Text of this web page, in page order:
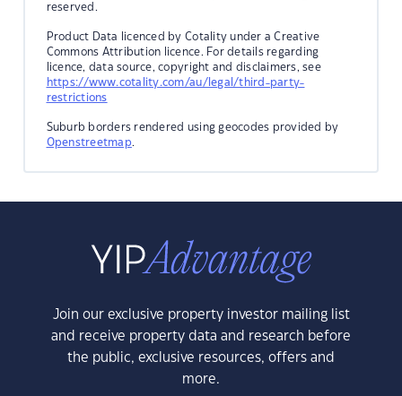
reserved.
Product Data licenced by Cotality under a Creative
Commons Attribution licence. For details regarding
licence, data source, copyright and disclaimers, see
https://www.cotality.com/au/legal/third-party-
restrictions
Suburb borders rendered using geocodes provided by
Openstreetmap.
Join our exclusive property investor mailing list
and receive property data and research before
the public, exclusive resources, offers and
more.